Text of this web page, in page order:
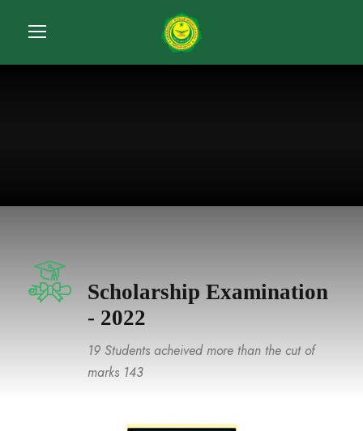
Scholarship Examination
- 2022
19 Students acheived more than the cut of
marks 143